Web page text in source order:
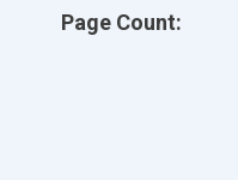
Page Count: